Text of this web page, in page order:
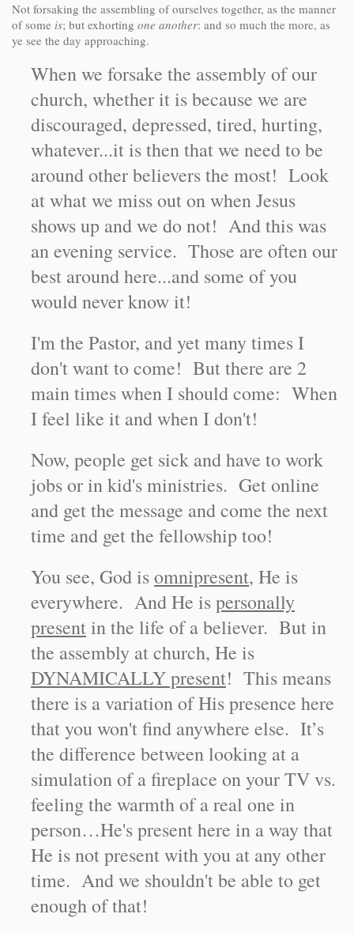
Not forsaking the assembling of ourselves together, as the manner
of some is; but exhorting one another: and so much the more, as
ye see the day approaching.
When we forsake the assembly of our
church, whether it is because we are
discouraged, depressed, tired, hurting,
whatever...it is then that we need to be
around other believers the most! Look
at what we miss out on when Jesus
shows up and we do not! And this was
an evening service. Those are often our
best around here...and some of you
would never know it!
I'm the Pastor, and yet many times I
don't want to come! But there are 2
main times when I should come: When
I feel like it and when I don't!
Now, people get sick and have to work
jobs or in kid's ministries. Get online
and get the message and come the next
time and get the fellowship too!
You see, God isomnipresent, He is
everywhere. And He ispersonally
presentin the life of a believer. But in
the assembly at church, He is
DYNAMICALLY present! This means
there is a variation of His presence here
that you won't find anywhere else. It’s
the difference between looking at a
simulation of a fireplace on your TV vs.
feeling the warmth of a real one in
person…He's present here in a way that
He is not present with you at any other
time. And we shouldn't be able to get
enough of that!